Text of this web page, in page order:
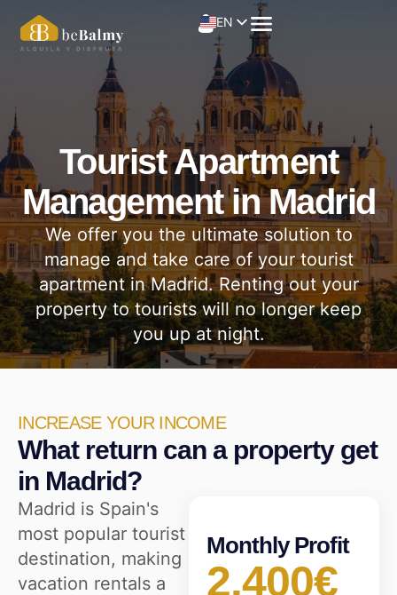
EN
Tourist Apartment
Management in Madrid
We offer you the ultimate solution to
manage and take care of your tourist
apartment in Madrid. Renting out your
property to tourists will no longer keep
you up at night.
INCREASE YOUR INCOME
What return can a property get
in Madrid?
Madrid is Spain's
most popular tourist
destination, making
vacation rentals a
Monthly Profit
2.400€